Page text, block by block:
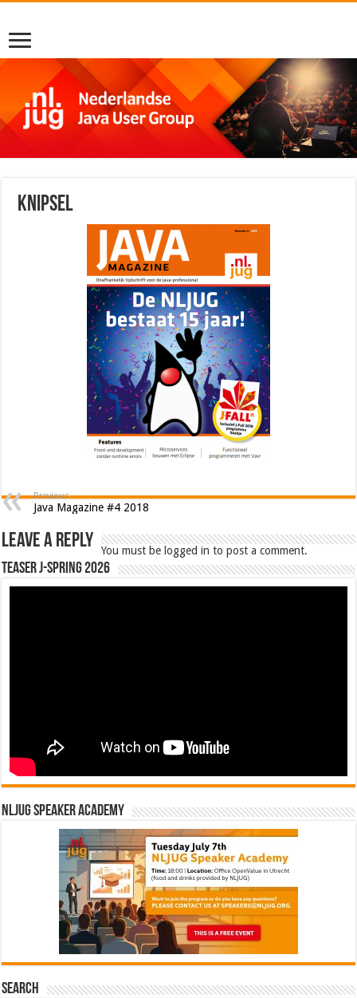
Knipsel
Previous
Java Magazine #4 2018
Leave a Reply You must be logged in to post a comment.
Teaser J-Spring 2026
NLJUG Speaker Academy
Search